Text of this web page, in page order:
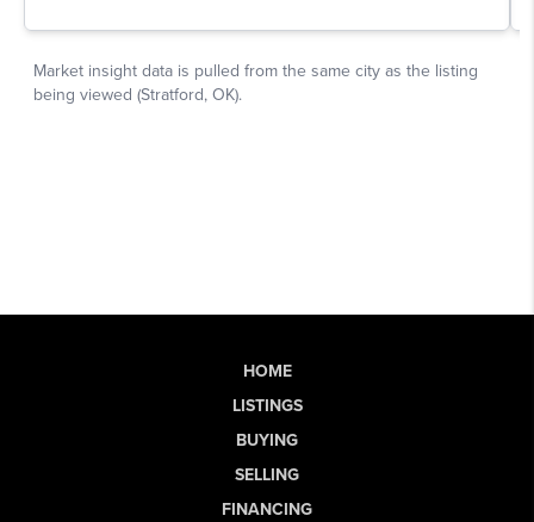
HOME
LISTINGS
BUYING
SELLING
FINANCING